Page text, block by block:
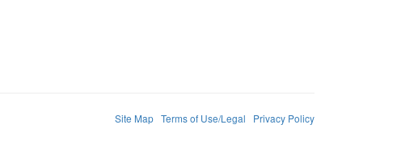
Site Map Terms of Use/Legal Privacy Policy